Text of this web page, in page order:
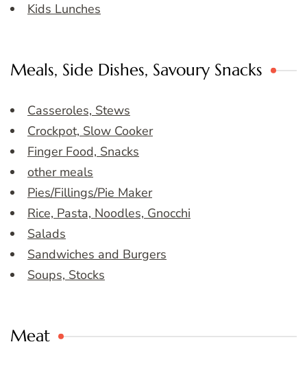
Kids Lunches
Meals, Side Dishes, Savoury Snacks
Casseroles, Stews
Crockpot, Slow Cooker
Finger Food, Snacks
other meals
Pies/Fillings/Pie Maker
Rice, Pasta, Noodles, Gnocchi
Salads
Sandwiches and Burgers
Soups, Stocks
Meat